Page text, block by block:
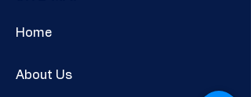
Home
About Us